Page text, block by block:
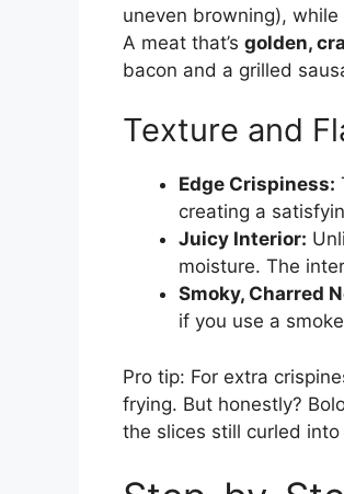
uneven browning),
A meat that’s golden,
bacon and a grilled
Texture and
Edge Crispiness:
creating a
Juicy Interior:
moisture. The
Smoky, Charred
if you use a
Pro tip: For extra
frying. But honestly?
the slices still curled